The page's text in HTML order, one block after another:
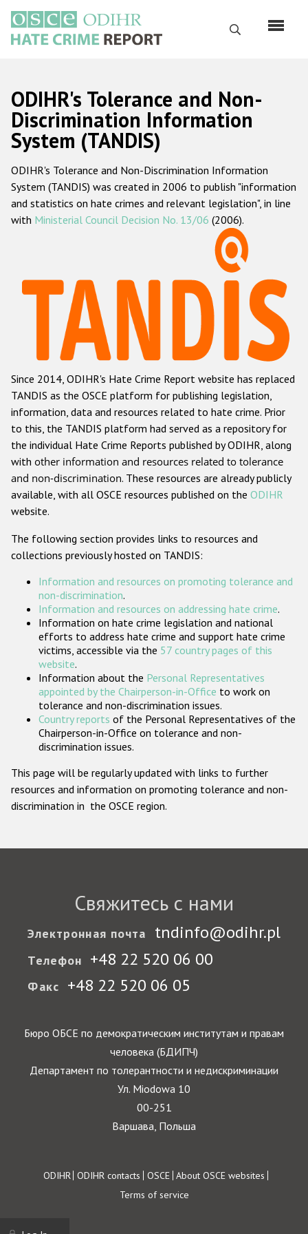
основному
содержанию
Поиск
Русский
Main
navigation
Главная
О нас
Наш мандат
Наша методология
Данные о преступлениях на почве ненависти
Racist and xenophobic hate crime
Anti-Roma hate crime
Anti-Semitic hate crime
Anti-Muslim hate crime
Anti-Christian hate crime
Other hate crime based on religion or belief
Gender-based hate crime
Проекты БДИПЧ
Организации гражданского общества
Государства-участники
ODIHR's Tolerance and Non-
Discrimination Information
System (TANDIS)
ODIHR's Tolerance and Non-Discrimination Information
System (TANDIS) was created in 2006 to publish "information
and statistics on hate crimes and relevant legislation", in line
with Ministerial Council Decision No. 13/06 (2006).
Since 2014, ODIHR's Hate Crime Report website has replaced
TANDIS as the OSCE platform for publishing legislation,
information, data and resources related to hate crime. Prior
to this, the TANDIS platform had served as a repository for
the individual Hate Crime Reports published by ODIHR, along
with other information and resources related to tolerance
and non-discrimination. These resources are already publicly
available, with all OSCE resources published on the ODIHR
website.
The following section provides links to resources and
collections previously hosted on TANDIS:
Information and resources on promoting tolerance and
non-discrimination.
Information and resources on addressing hate crime.
Information on hate crime legislation and national
efforts to address hate crime and support hate crime
victims, accessible via the 57 country pages of this
website.
Information about the Personal Representatives
appointed by the Chairperson-in-Office to work on
tolerance and non-discrimination issues.
Country reports of the Personal Representatives of the
Chairperson-in-Office on tolerance and non-
discrimination issues.
This page will be regularly updated with links to further
resources and information on promoting tolerance and non-
discrimination in the OSCE region.
Свяжитесь с нами
Электронная почта tndinfo@odihr.pl
Телефон +48 22 520 06 00
Факс +48 22 520 06 05
Бюро ОБСЕ по демократическим институтам и правам
человека (БДИПЧ)
Департамент по толерантности и недискриминации
Ул. Miodowa 10
00-251
Варшава, Польша
Footer
ODIHR ODIHR contacts OSCE About OSCE websites
Terms of service